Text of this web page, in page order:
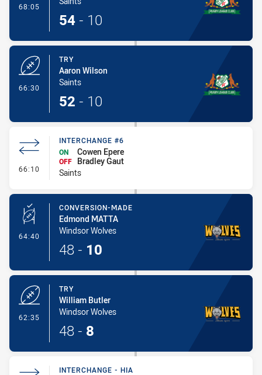
68:05 - Conversion-Made
54 - 10
66:30
TRY
Aaron Wilson
Saints
52 - 10
66:10 - Interchange #6
INTERCHANGE #6
ON
Cowen Epere
OFF
Bradley Gaut
Saints
64:40 - Conversion-Made
CONVERSION-MADE
Edmond MATTA
Windsor Wolves
48 - 10
62:35
TRY
William Butler
Windsor Wolves
48 - 8
INTERCHANGE - HIA